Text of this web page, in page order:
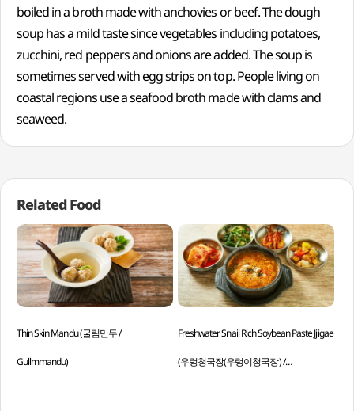
boiled in a broth made with anchovies or beef. The dough
soup has a mild taste since vegetables including potatoes,
zucchini, red peppers and onions are added. The soup is
sometimes served with egg strips on top. People living on
coastal regions use a seafood broth made with clams and
seaweed.
Related Food
Thin Skin Mandu (굴림만두 /
Gullmmandu)
Freshwater Snail Rich Soybean Paste Jjigae
(우렁청국장(우렁이청국장) /